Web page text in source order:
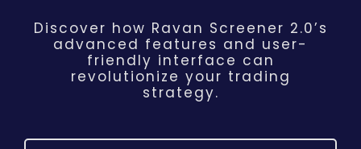
Discover how Ravan Screener 2.0’s
advanced features and user-
friendly interface can
revolutionize your trading
strategy.